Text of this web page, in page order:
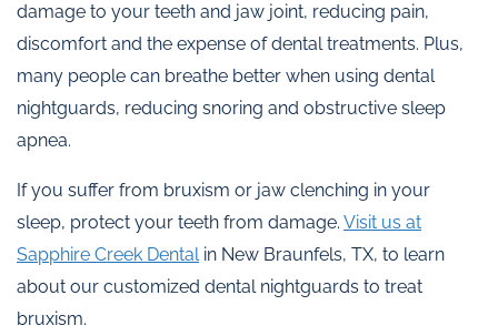
damage to your teeth and jaw joint, reducing pain,
discomfort and the expense of dental treatments. Plus,
many people can breathe better when using dental
nightguards, reducing snoring and obstructive sleep
apnea.
If you suffer from bruxism or jaw clenching in your
sleep, protect your teeth from damage. Visit us at
Sapphire Creek Dentalin New Braunfels, TX, to learn
about our customized dental nightguards to treat
bruxism.